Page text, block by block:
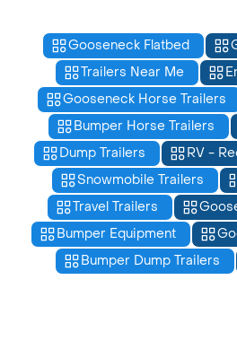
Gooseneck Flatbed
Trailers Near Me
Gooseneck Horse Trailers
Bumper Horse Trailers
Dump Trailers
RV -
Snowmobile Trailers
Travel Trailers
Bumper Equipment
Bumper Dump Trailers